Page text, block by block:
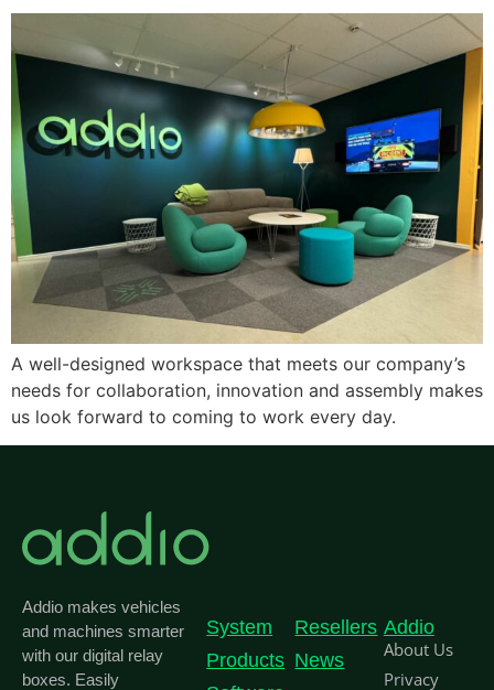
A well-designed workspace that meets our company’s
needs for collaboration, innovation and assembly makes
us look forward to coming to work every day.
Addio makes vehicles
and machines smarter
with our digital relay
boxes. Easily
System
Products
Resellers
News
Addio
About Us
Privacy